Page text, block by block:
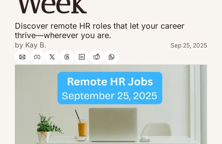
Discover remote HR roles that let your career
thrive—wherever you are.
by Kay B. Sep 25, 2025